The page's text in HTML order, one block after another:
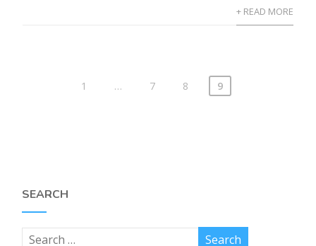
+ READ MORE
1 … 7 8 9
SEARCH